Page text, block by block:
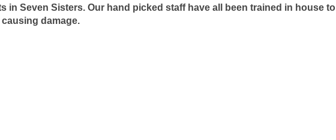
in Seven Sisters. Our hand picked staff have all been trained in house to
damage.